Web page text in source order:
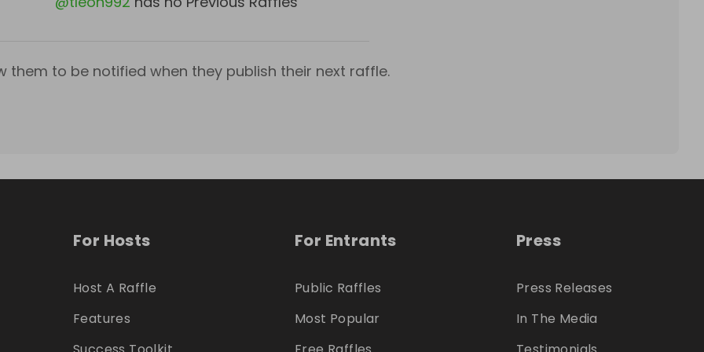
them to be notified when they publish their next raffle.
For Hosts
Host A Raffle
Features
For Entrants
Public Raffles
Most Popular
Press
Press Releases
In The Media